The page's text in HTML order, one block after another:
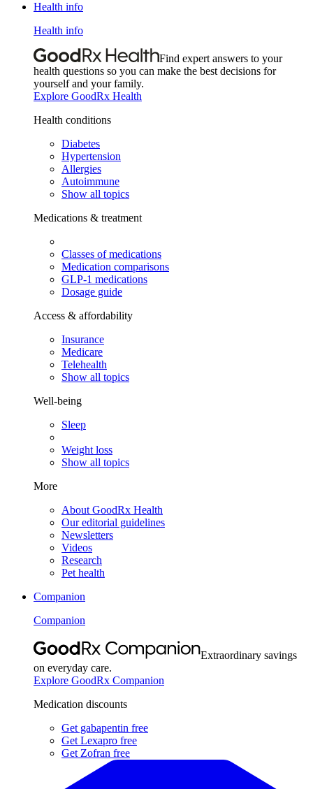
Health info
Health info
Find expert answers to your
health questions so you can make the best decisions for
yourself and your family.
Explore GoodRx Health
Health conditions
Diabetes
Hypertension
Allergies
Autoimmune
Show all topics
Medications & treatment
Classes of medications
Medication comparisons
GLP-1 medications
Dosage guide
Access & affordability
Insurance
Medicare
Telehealth
Show all topics
Well-being
Sleep
Weight loss
Show all topics
More
About GoodRx Health
Our editorial guidelines
Newsletters
Videos
Research
Pet health
Companion
Companion
Extraordinary savings
on everyday care.
Explore GoodRx Companion
Medication discounts
Get gabapentin free
Get Lexapro free
Get Zofran free